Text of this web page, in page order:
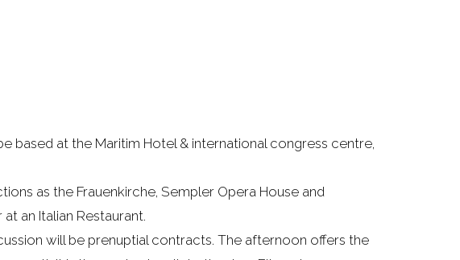
based at the Maritim Hotel & international congress centre,
as the Frauenkirche, Sempler Opera House and
an Italian Restaurant.
will be prenuptial contracts. The afternoon offers the